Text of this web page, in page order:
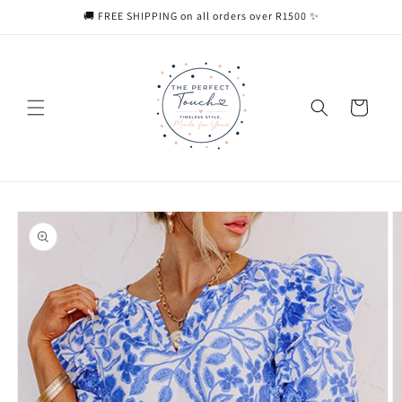
🚚 FREE SHIPPING on all orders over R1500 ✨
Cart
Skip to
product
information